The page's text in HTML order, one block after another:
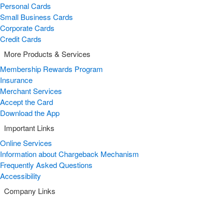
Personal Cards
Small Business Cards
Corporate Cards
Credit Cards
More Products & Services
Membership Rewards Program
Insurance
Merchant Services
Accept the Card
Download the App
Important Links
Online Services
Information about Chargeback Mechanism
Frequently Asked Questions
Accessibility
Company Links